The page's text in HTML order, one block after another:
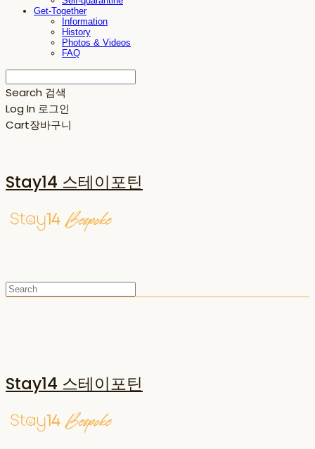
Get-Together
Information
History
Photos & Videos
FAQ
Search 검색
Log In 로그인
Cart장바구니
Stay14 스테이포틴
Stay14 스테이포틴